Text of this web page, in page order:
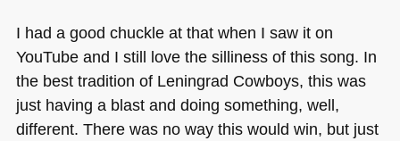
I had a good chuckle at that when I saw it on
YouTube and I still love the silliness of this song. In
the best tradition of Leningrad Cowboys, this was
just having a blast and doing something, well,
different. There was no way this would win, but just